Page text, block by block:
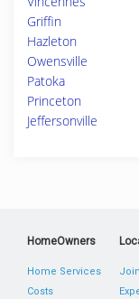
Griffin
Hazleton
Owensville
Patoka
Princeton
Jeffersonville
HomeOwners
Home Services
Costs